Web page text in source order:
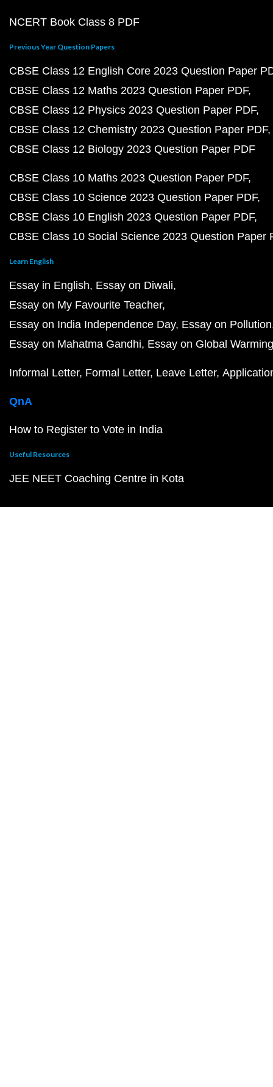
NCERT Book Class 8 PDF
Previous Year Question Papers
CBSE Class 12 English Core 2023 Question Paper
CBSE Class 12 Maths 2023 Question Paper PDF
CBSE Class 12 Physics 2023 Question Paper PDF
CBSE Class 12 Chemistry 2023 Question Paper PDF
CBSE Class 12 Biology 2023 Question Paper PDF
CBSE Class 10 Maths 2023 Question Paper PDF
CBSE Class 10 Science 2023 Question Paper PDF
CBSE Class 10 English 2023 Question Paper PDF
CBSE Class 10 Social Science 2023 Question Paper
Learn English
Essay in English Essay on Diwali
Essay on My Favourite Teacher
Essay on India Independence Day Essay on Pollution
Essay on Mahatma Gandhi Essay on Global Warming
Informal Letter Formal Letter Leave Letter
QnA
How to Register to Vote in India
Useful Resources
JEE NEET Coaching Centre in Kota